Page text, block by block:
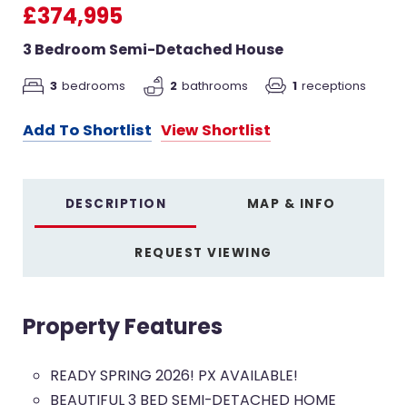
£374,995
3 Bedroom Semi-Detached House
3 bedrooms 2 bathrooms 1 receptions
Add To Shortlist View Shortlist
DESCRIPTION MAP & INFO
REQUEST VIEWING
Property Features
READY SPRING 2026! PX AVAILABLE!
BEAUTIFUL 3 BED SEMI-DETACHED HOME